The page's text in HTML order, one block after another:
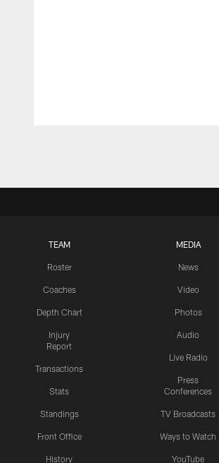
TEAM
Roster
Coaches
Depth Chart
Injury
Report
Transactions
Stats
Standings
Front Office
History
MEDIA
News
Video
Photos
Audio
Live Radio
Press
Conferences
TV Broadcasts
Ways to Watch
YouTube